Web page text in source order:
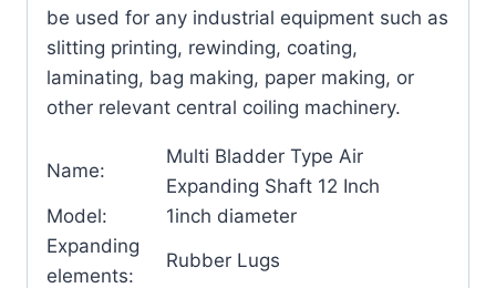
be used for any industrial equipment such as
slitting printing, rewinding, coating,
laminating, bag making, paper making, or
other relevant central coiling machinery.
Name:
Multi Bladder Type Air
Expanding Shaft 12 Inch
Model:
1inch diameter
Expanding
elements:
Rubber Lugs